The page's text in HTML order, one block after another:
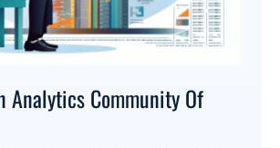
Analytics Community Of